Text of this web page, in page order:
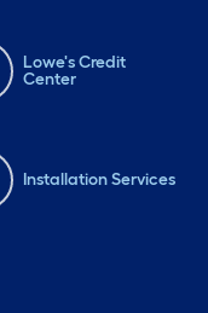
Lowe's Credit
Center
Installation Services